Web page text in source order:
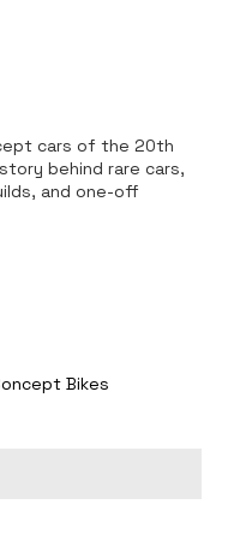
cars of the 20th
behind rare cars,
and one-off
Bikes